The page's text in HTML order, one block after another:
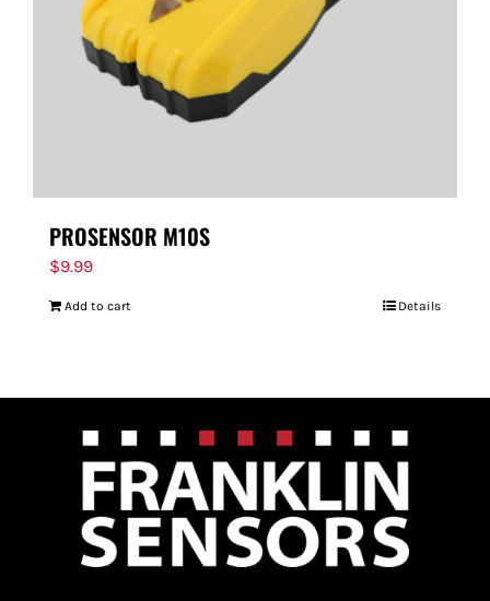
PROSENSOR M10S
$9.99
Add to cart Details